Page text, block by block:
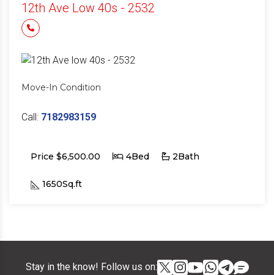
12th Ave Low 40s - 2532
Move-In Condition
Call: 7182983159
Price $6,500.00 4Bed 2Bath
1650Sq.ft
Stay in the know! Follow us on: